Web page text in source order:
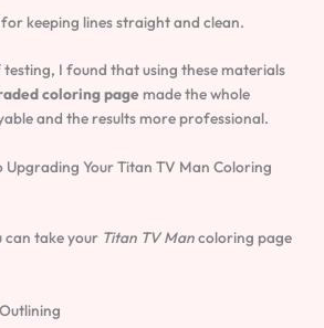
keeping lines straight and clean.
I found that using these materials
coloring page made the whole
and the results more professional.
Your Titan TV Man Coloring
can take your Titan TV Mancoloring page